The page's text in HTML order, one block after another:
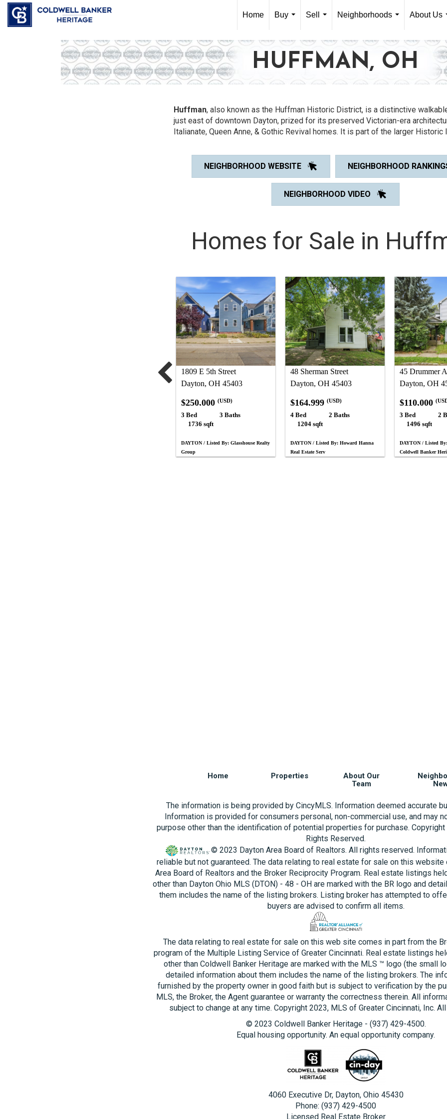
Home
Buy
Sell
Neighborhoods
About Us
HUFFMAN, OH
Huffman, also known as the Huffman Historic District, is a distinctive
just east of downtown Dayton, prized for its preserved Victorian-era
Italianate, Queen Anne, & Gothic Revival homes. It is part of the larger Historic
NEIGHBORHOOD WEBSITE NEIGHBORHOOD
NEIGHBORHOOD VIDEO
Homes for Sale in
1809 E 5th Street
Dayton, OH 45403
$250,000 (USD)
3 Bed
3 Baths
1736 sqft
DAYTON / Listed By: Glasshouse Realty
Group
48 Sherman Street
Dayton, OH 45403
$164,999(USD)
4 Bed
2 Baths
1204 sqft
DAYTON / Listed By: Howard Hanna
Real Estate Serv
45 Drummer
Dayton, OH
$110,000
3 Bed
2
1496 sqft
DAYTON / Listed
Coldwell Banker
Home Properties
About Our
Team
The information is being provided by CincyMLS. Information deemed accurate
Information is provided for consumers personal, non-commercial use, and may
purpose other than the identification of potential properties for purchase.
Rights Reserved.
© 2023 Dayton Area Board of Realtors. All rights reserved.
reliable but not guaranteed. The data relating to real estate for sale on this
Area Board of Realtors and the Broker Reciprocity Program. Real estate listings
other than Dayton Ohio MLS (DTON) - 48 - OH are marked with the BR logo and
them includes the name of the listing brokers. Listing broker has attempted to
buyers are advised to confirm all items.
The data relating to real estate for sale on this web site comes in part from the
program of the Multiple Listing Service of Greater Cincinnati. Real estate listings
other than Coldwell Banker Heritage are marked with the MLS ™ logo (the small
detailed information about them includes the name of the listing brokers. The
furnished by the property owner in good faith but is subject to verification by the
MLS, the Broker, the Agent guarantee or warranty the correctness therein. All
subject to change at any time. Copyright 2023, MLS of Greater Cincinnati, Inc.
© 2023 Coldwell Banker Heritage - (937) 429-4500.
Equal housing opportunity. An equal opportunity company.
4060 Executive Dr, Dayton, Ohio 45430
Phone: (937) 429-4500
Licensed Real Estate Broker